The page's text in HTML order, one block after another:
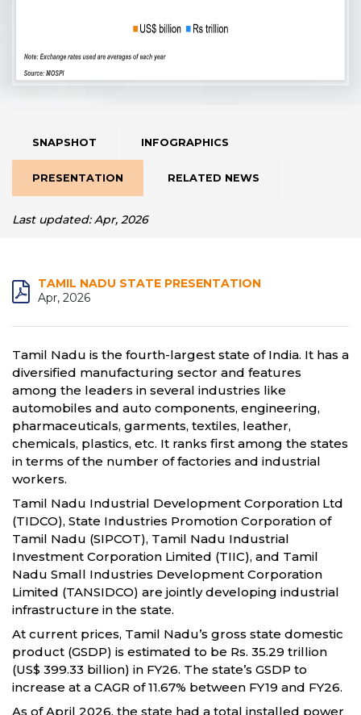
SNAPSHOT INFOGRAPHICS
PRESENTATION RELATED NEWS
Last updated: Apr, 2026
TAMIL NADU STATE PRESENTATION
Apr, 2026
Tamil Nadu is the fourth-largest state of India. It has a
diversified manufacturing sector and features
among the leaders in several industries like
automobiles and auto components, engineering,
pharmaceuticals, garments, textiles, leather,
chemicals, plastics, etc. It ranks first among the states
in terms of the number of factories and industrial
workers.
Tamil Nadu Industrial Development Corporation Ltd
(TIDCO), State Industries Promotion Corporation of
Tamil Nadu (SIPCOT), Tamil Nadu Industrial
Investment Corporation Limited (TIIC), and Tamil
Nadu Small Industries Development Corporation
Limited (TANSIDCO) are jointly developing industrial
infrastructure in the state.
At current prices, Tamil Nadu’s gross state domestic
product (GSDP) is estimated to be Rs. 35.29 trillion
(US$ 399.33 billion) in FY26. The state’s GSDP to
increase at a CAGR of 11.67% between FY19 and FY26.
As of April 2026, the state had a total installed power